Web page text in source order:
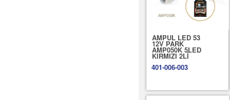
AMPUL LED 53
12V PARK
AMP050K 5LED
KIRMIZI 2Lİ
401-006-003